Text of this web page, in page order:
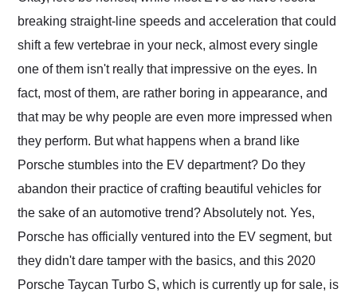
their shipping service
as well.
breaking straight-line speeds and acceleration that could
shift a few vertebrae in your neck, almost every single
one of them isn't really that impressive on the eyes. In
fact, most of them, are rather boring in appearance, and
that may be why people are even more impressed when
they perform. But what happens when a brand like
Porsche stumbles into the EV department? Do they
abandon their practice of crafting beautiful vehicles for
the sake of an automotive trend? Absolutely not. Yes,
Porsche has officially ventured into the EV segment, but
they didn't dare tamper with the basics, and this 2020
Porsche Taycan Turbo S, which is currently up for sale, is